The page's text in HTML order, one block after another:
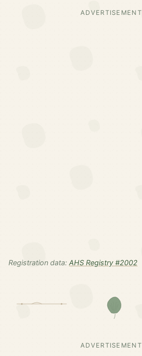
ADVERTISEMENT
Registration data: AHS Registry #2002
ADVERTISEMENT